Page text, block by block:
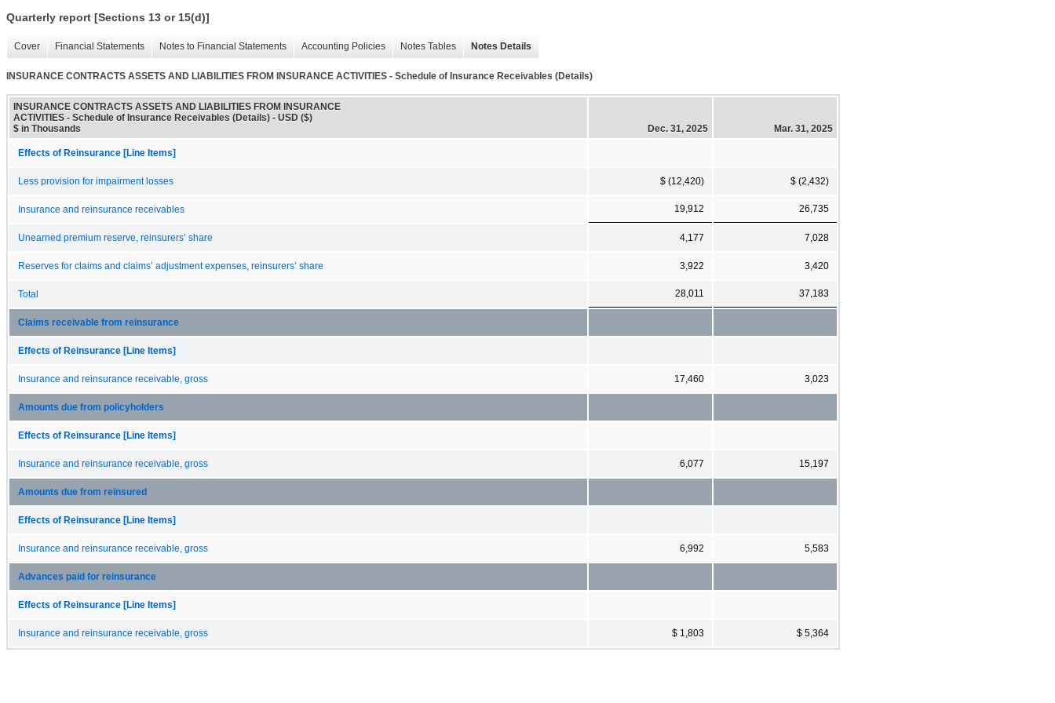
Quarterly report [Sections 13 or 15(d)]
Cover Financial Statements Notes to Financial Statements Accounting Policies Notes Tables Notes Details
INSURANCE CONTRACTS ASSETS AND LIABILITIES FROM INSURANCE ACTIVITIES - Schedule of Insurance Receivables (Details)
INSURANCE CONTRACTS ASSETS AND LIABILITIES FROM INSURANCE
ACTIVITIES - Schedule of Insurance Receivables (Details) - USD ($)
$ in Thousands
Dec. 31, 2025 Mar. 31, 2025
Effects of Reinsurance [Line Items]
Less provision for impairment losses $ (12,420) $ (2,432)
Insurance and reinsurance receivables 19,912 26,735
Unearned premium reserve, reinsurers’ share 4,177 7,028
Reserves for claims and claims’ adjustment expenses, reinsurers’ share 3,922 3,420
Total 28,011 37,183
Claims receivable from reinsurance
Effects of Reinsurance [Line Items]
Insurance and reinsurance receivable, gross 17,460 3,023
Amounts due from policyholders
Effects of Reinsurance [Line Items]
Insurance and reinsurance receivable, gross 6,077 15,197
Amounts due from reinsured
Effects of Reinsurance [Line Items]
Insurance and reinsurance receivable, gross 6,992 5,583
Advances paid for reinsurance
Effects of Reinsurance [Line Items]
Insurance and reinsurance receivable, gross $ 1,803 $ 5,364